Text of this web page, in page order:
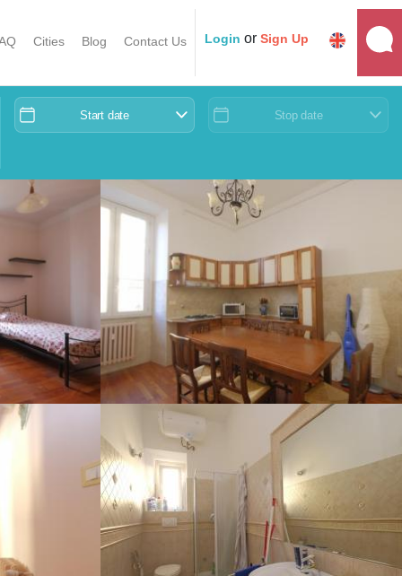
Cities Blog Contact Us Login or Sign Up
Start date Stop date